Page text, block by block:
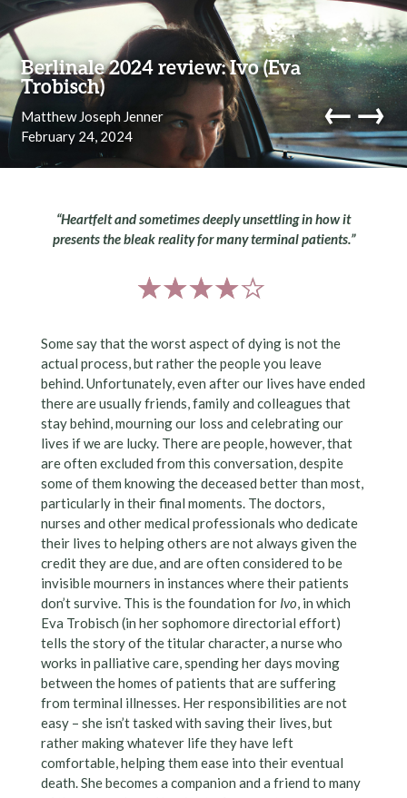
Berlinale 2024 review: Ivo (Eva
Trobisch)
Matthew Joseph Jenner
February 24, 2024
←→
Skip to content
“Heartfelt and sometimes deeply unsettling in how it
presents the bleak reality for many terminal patients.”
Some say that the worst aspect of dying is not the
actual process, but rather the people you leave
behind. Unfortunately, even after our lives have ended
there are usually friends, family and colleagues that
stay behind, mourning our loss and celebrating our
lives if we are lucky. There are people, however, that
are often excluded from this conversation, despite
some of them knowing the deceased better than most,
particularly in their final moments. The doctors,
nurses and other medical professionals who dedicate
their lives to helping others are not always given the
credit they are due, and are often considered to be
invisible mourners in instances where their patients
don’t survive. This is the foundation for Ivo, in which
Eva Trobisch (in her sophomore directorial effort)
tells the story of the titular character, a nurse who
works in palliative care, spending her days moving
between the homes of patients that are suffering
from terminal illnesses. Her responsibilities are not
easy – she isn’t tasked with saving their lives, but
rather making whatever life they have left
comfortable, helping them ease into their eventual
death. She becomes a companion and a friend to many